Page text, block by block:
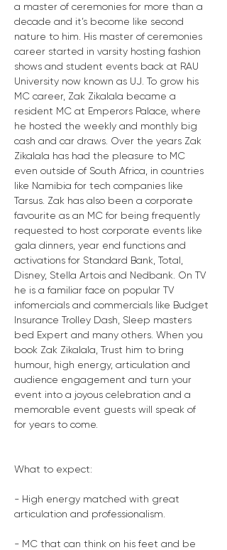
a master of ceremonies for more than a
decade and it’s become like second
nature to him. His master of ceremonies
career started in varsity hosting fashion
shows and student events back at RAU
University now known as UJ. To grow his
MC career, Zak Zikalala became a
resident MC at Emperors Palace, where
he hosted the weekly and monthly big
cash and car draws. Over the years Zak
Zikalala has had the pleasure to MC
even outside of South Africa, in countries
like Namibia for tech companies like
Tarsus. Zak has also been a corporate
favourite as an MC for being frequently
requested to host corporate events like
gala dinners, year end functions and
activations for Standard Bank, Total,
Disney, Stella Artois and Nedbank. On TV
he is a familiar face on popular TV
infomercials and commercials like Budget
Insurance Trolley Dash, Sleep masters
bed Expert and many others. When you
book Zak Zikalala, Trust him to bring
humour, high energy, articulation and
audience engagement and turn your
event into a joyous celebration and a
memorable event guests will speak of
for years to come.
What to expect:
- High energy matched with great
articulation and professionalism.
- MC that can think on his feet and be